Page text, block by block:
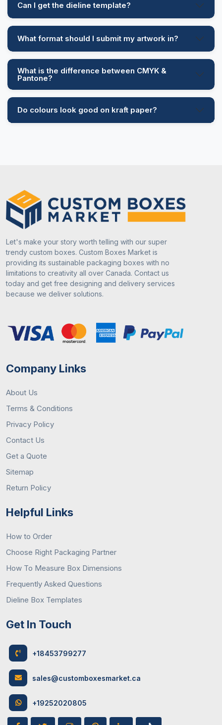
Can I get the dieline template?
What format should I submit my artwork in?
What is the difference between CMYK &
Pantone?
Do colours look good on kraft paper?
Let's make your story worth telling with our super
trendy custom boxes. Custom Boxes Market is
providing its sustainable packaging boxes with no
limitations to creativity all over Canada. Contact us
today and get free designing and delivery services
because we deliver solutions.
Company Links
About Us
Terms & Conditions
Privacy Policy
Contact Us
Get a Quote
Sitemap
Return Policy
Helpful Links
How to Order
Choose Right Packaging Partner
How To Measure Box Dimensions
Frequently Asked Questions
Dieline Box Templates
Get In Touch
+18453799277
sales@customboxesmarket.ca
+19252020805